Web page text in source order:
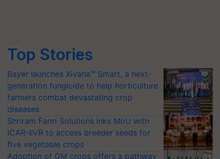
Top Stories
Bayer launches Xivana™ Smart, a next-
generation fungicide to help horticulture
farmers combat devastating crop
diseases
Shriram Farm Solutions inks MoU with
ICAR-IIVR to access breeder seeds for
five vegetable crops
Adoption of GM crops offers a pathway